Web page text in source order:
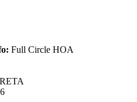
Full Circle HOA